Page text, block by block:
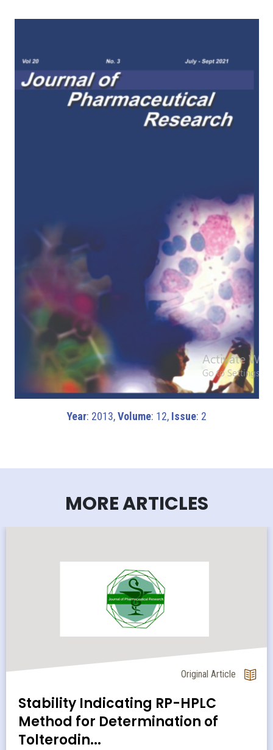
Year: 2013,Volume: 12, Issue: 2
MORE ARTICLES
Original Article
Stability Indicating RP-HPLC
Method for Determination of
Tolterodin...